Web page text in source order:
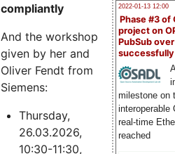
2022-01-13 12:00
Phase #3 of
project on
PubSub over
milestone on
interoperable
real-time
reached
compliantly
And the workshop
given by her and
Oliver Fendt from
Siemens:
Thursday,
26.03.2026,
10:30-11:30,